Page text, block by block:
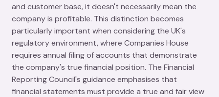
and customer base, it doesn't necessarily mean the
company is profitable. This distinction becomes
particularly important when considering the UK's
regulatory environment, where Companies House
requires annual filing of accounts that demonstrate
the company's true financial position. The Financial
Reporting Council's guidance emphasises that
financial statements must provide a true and fair view